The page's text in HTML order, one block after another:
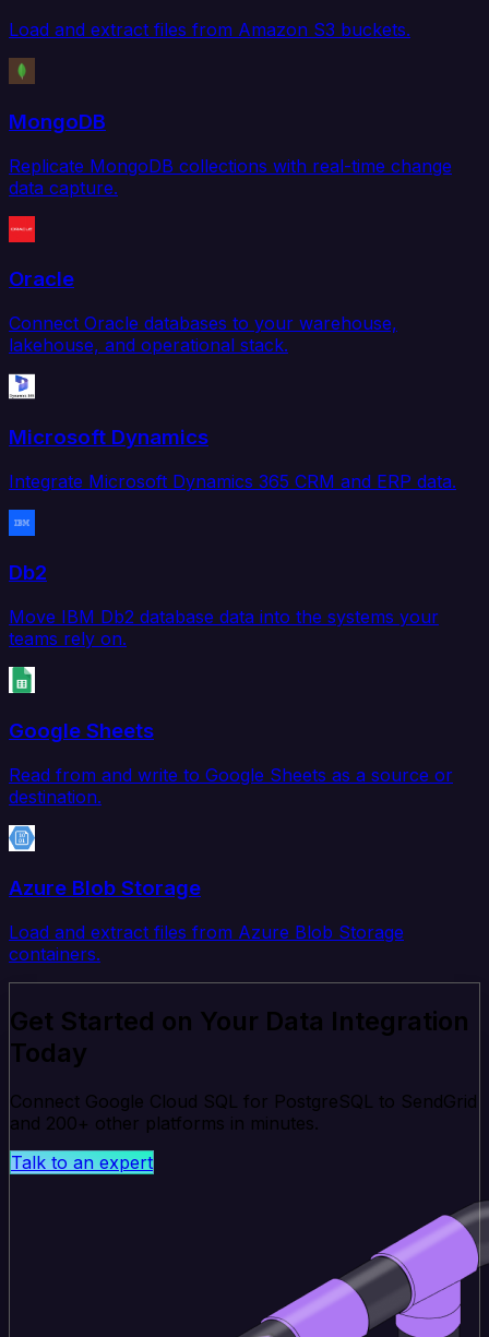
Load and extract files from Amazon S3 buckets.
MongoDB
Replicate MongoDB collections with real-time change
data capture.
Oracle
Connect Oracle databases to your warehouse,
lakehouse, and operational stack.
Microsoft Dynamics
Integrate Microsoft Dynamics 365 CRM and ERP data.
Db2
Move IBM Db2 database data into the systems your
teams rely on.
Google Sheets
Read from and write to Google Sheets as a source or
destination.
Azure Blob Storage
Load and extract files from Azure Blob Storage
containers.
Get Started on Your Data Integration
Today
Connect Google Cloud SQL for PostgreSQL to SendGrid
and 200+ other platforms in minutes.
Talk to an expert